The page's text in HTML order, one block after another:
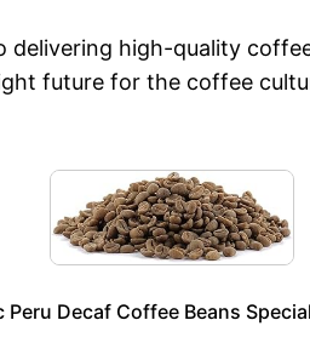
high-quality
future for the coffee
Peru Decaf Coffee Beans